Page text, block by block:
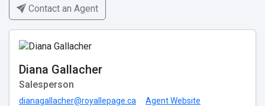
Contact an Agent
Diana Gallacher
Salesperson
dianagallacher@royallepage.ca Agent Website